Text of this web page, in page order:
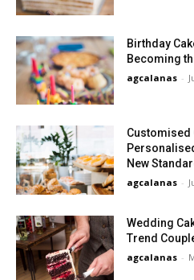
Birthday
Becoming
agcalanas -
Customised
New
agcalanas -
Wedding
Trend
agcalanas -